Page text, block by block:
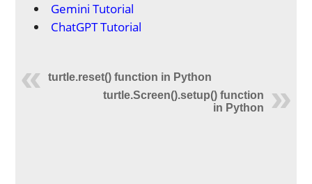
Gemini Tutorial
ChatGPT Tutorial
turtle.reset() function in Python
turtle.Screen().setup() function
in Python